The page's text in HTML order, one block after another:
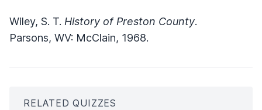
Wiley, S. T. History of Preston County.
Parsons, WV: McClain, 1968.
RELATED QUIZZES